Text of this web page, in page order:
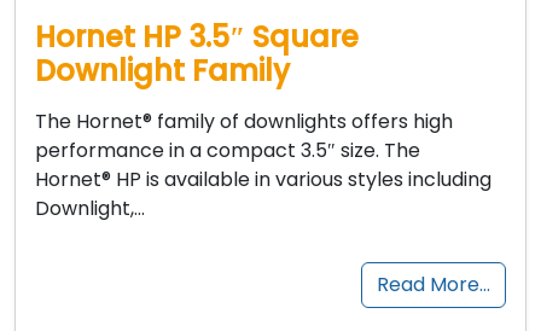
Hornet HP 3.5″ Square
Downlight Family
The Hornet® family of downlights offers high
performance in a compact 3.5″ size. The
Hornet® HP is available in various styles including
Downlight,…
Read More…